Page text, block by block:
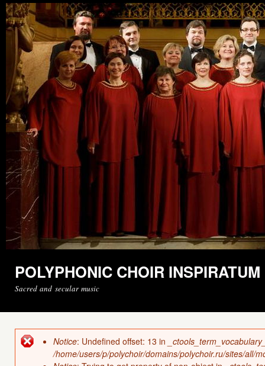
POLYPHONIC CHOIR INSPIRATUM
Sacred and secular music
Error message
Notice: Undefined offset: 13 in
/home/users/p/polychoir/domains/polychoir.ru/sites/all/